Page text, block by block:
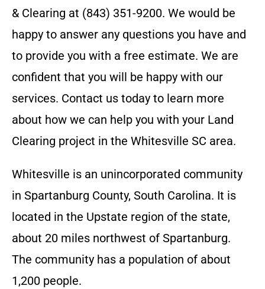
& Clearing at (843) 351-9200. We would be
happy to answer any questions you have and
to provide you with a free estimate. We are
confident that you will be happy with our
services. Contact us today to learn more
about how we can help you with your Land
Clearing project in the Whitesville SC area.
Whitesville is an unincorporated community
in Spartanburg County, South Carolina. It is
located in the Upstate region of the state,
about 20 miles northwest of Spartanburg.
The community has a population of about
1,200 people.